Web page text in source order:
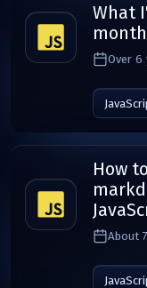
What
Over 6
How
About